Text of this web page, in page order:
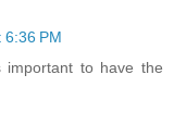
PM
to have the